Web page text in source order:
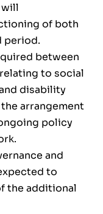
will
of both
period.
between
to social
disability
arrangement
policy
and
to
the additional